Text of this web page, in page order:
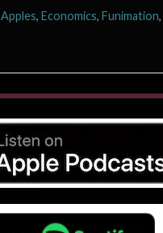
Apples, Economics, Funimation,